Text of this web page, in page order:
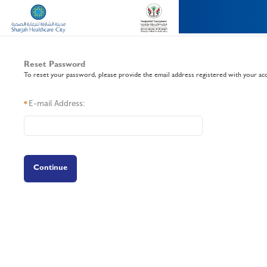
Reset Password
To reset your password, please provide the email address registered with your
* E-mail Address:
Continue